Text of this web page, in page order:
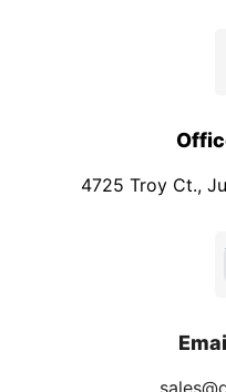
4725 Troy Ct.,